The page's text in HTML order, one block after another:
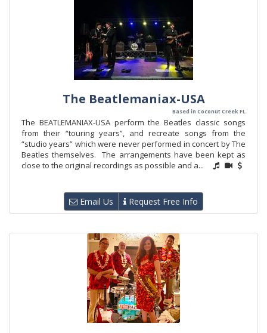
The Beatlemaniax-USA
Based in Coconut Creek FL
The BEATLEMANIAX-USA perform the Beatles classic songs
from their “touring years”, and recreate songs from the
“studio years” which were never performed in concert by The
Beatles themselves. The arrangements have been kept as
close to the original recordings as possible and a...
Email Us Request Free Info